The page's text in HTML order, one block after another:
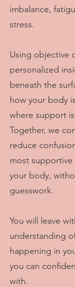
imbalance,
stress.
Using objective
personalized
beneath the
how your body
where support
Together, we
reduce
most
your body,
guesswork.
You will leave
understanding
happening in
you can
with.